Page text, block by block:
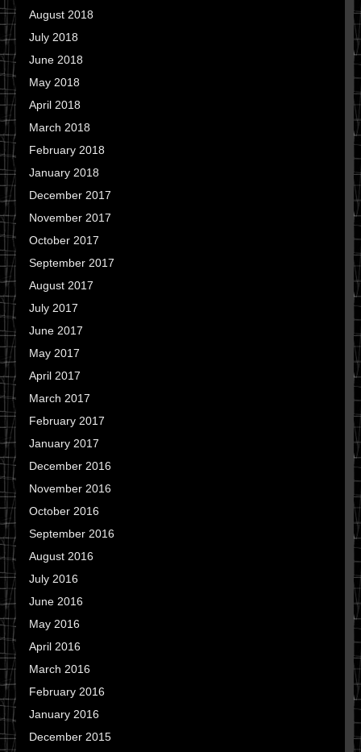
August 2018
July 2018
June 2018
May 2018
April 2018
March 2018
February 2018
January 2018
December 2017
November 2017
October 2017
September 2017
August 2017
July 2017
June 2017
May 2017
April 2017
March 2017
February 2017
January 2017
December 2016
November 2016
October 2016
September 2016
August 2016
July 2016
June 2016
May 2016
April 2016
March 2016
February 2016
January 2016
December 2015